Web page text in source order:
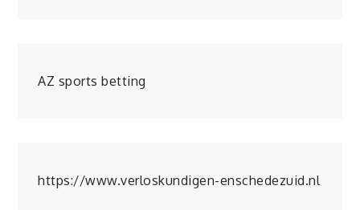
AZ sports betting
https://www.verloskundigen-enschedezuid.nl